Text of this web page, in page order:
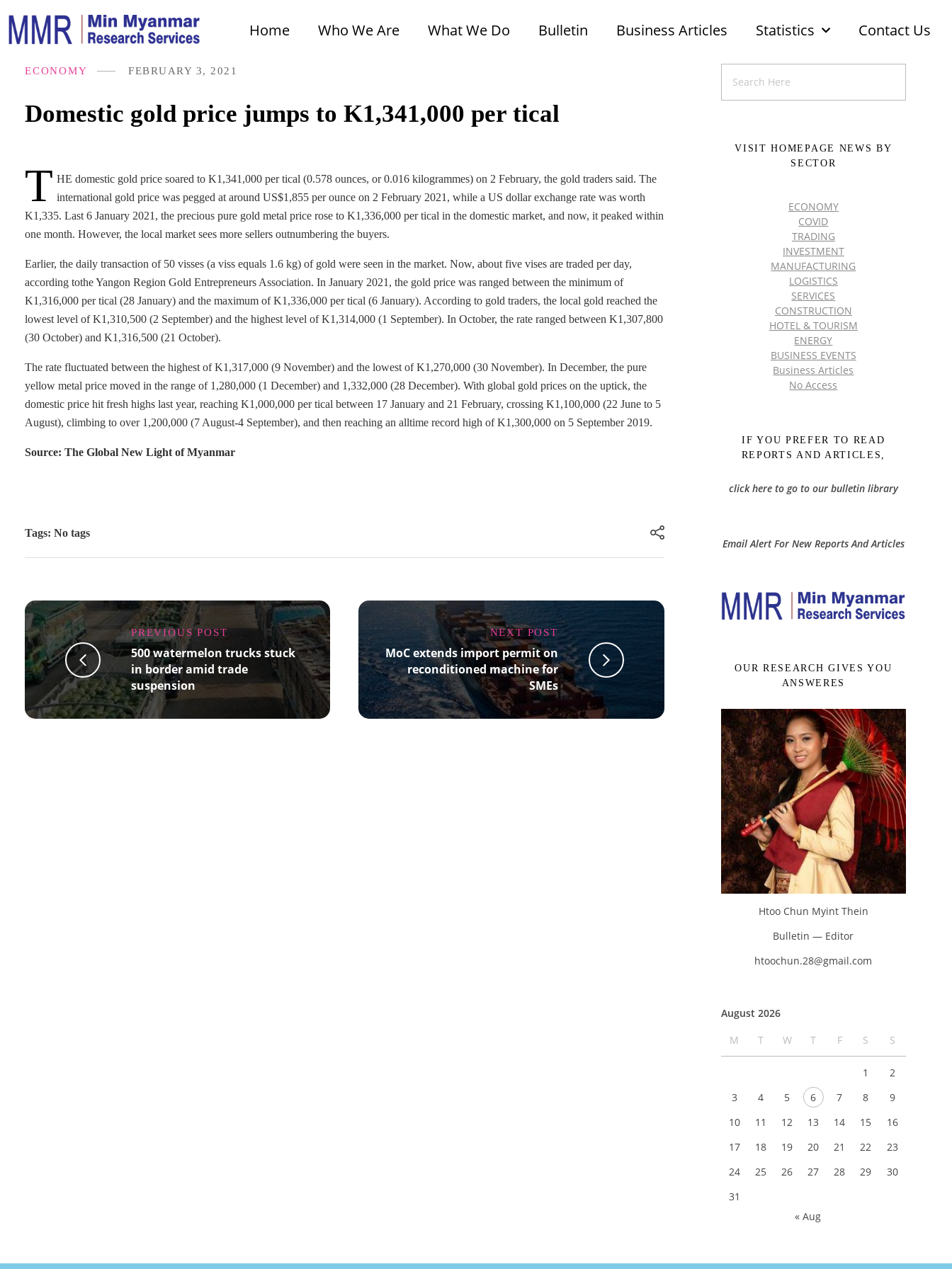
Home Who We Are What We Do Bulletin Business Articles Statistics Contact Us
Domestic gold price jumps to K1,341,000 per tical
FEBRUARY 3, 2021
ECONOMY
T HE domestic gold price soared to K1,341,000 per tical (0.578 ounces, or 0.016 kilogrammes) on 2 February, the gold traders said. The
international gold price was pegged at around US$1,855 per ounce on 2 February 2021, while a US dollar exchange rate was worth
K1,335. Last 6 January 2021, the precious pure gold metal price rose to K1,336,000 per tical in the domestic market, and now, it peaked within
one month. However, the local market sees more sellers outnumbering the buyers.
Earlier, the daily transaction of 50 visses (a viss equals 1.6 kg) of gold were seen in the market. Now, about five vises are traded per day,
according tothe Yangon Region Gold Entrepreneurs Association. In January 2021, the gold price was ranged between the minimum of
K1,316,000 per tical (28 January) and the maximum of K1,336,000 per tical (6 January). According to gold traders, the local gold reached the
lowest level of K1,310,500 (2 September) and the highest level of K1,314,000 (1 September). In October, the rate ranged between K1,307,800
(30 October) and K1,316,500 (21 October).
The rate fluctuated between the highest of K1,317,000 (9 November) and the lowest of K1,270,000 (30 November). In December, the pure
yellow metal price moved in the range of 1,280,000 (1 December) and 1,332,000 (28 December). With global gold prices on the uptick, the
domestic price hit fresh highs last year, reaching K1,000,000 per tical between 17 January and 21 February, crossing K1,100,000 (22 June to 5
August), climbing to over 1,200,000 (7 August-4 September), and then reaching an alltime record high of K1,300,000 on 5 September 2019.
Source: The Global New Light of Myanmar
Tags: No tags
PREVIOUS POST
500 watermelon trucks stuck
in border amid trade
suspension
NEXT POST
MoC extends import permit on
reconditioned machine for
SMEs
VISIT HOMEPAGE NEWS BY
SECTOR
ECONOMY
COVID
TRADING
INVESTMENT
MANUFACTURING
LOGISTICS
SERVICES
CONSTRUCTION
HOTEL & TOURISM
ENERGY
BUSINESS EVENTS
Business Articles
No Access
IF YOU PREFER TO READ
REPORTS AND ARTICLES,
click here to go to our bulletin library
Email Alert For New Reports And Articles
OUR RESEARCH GIVES YOU
ANSWERES
Htoo Chun Myint Thein
Bulletin — Editor
htoochun.28@gmail.com
August 2026
M
T W T F S S
1
2
3
4 5 6 7 8
9
10
11 12 13 14 15
16
17
18 19 20 21 22
23
24
25 26 27 28 29
30
31
« Aug